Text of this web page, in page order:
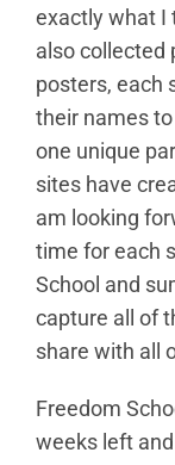
exactly what I
also collected
posters, each
their names
one unique
sites have
am looking
time for each
School and
capture all of
share with all
Freedom
weeks left